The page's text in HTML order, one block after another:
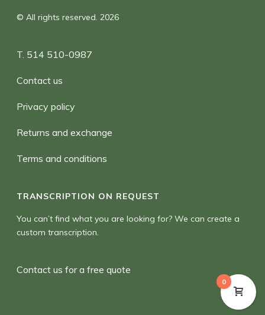
© All rights reserved. 2026
T. 514 510-0987
Contact us
Privacy policy
Returns and exchange
Terms and conditions
TRANSCRIPTION ON REQUEST
You can’t find what you are looking for? We can create a
custom transcription.
Contact us for a free quote
0